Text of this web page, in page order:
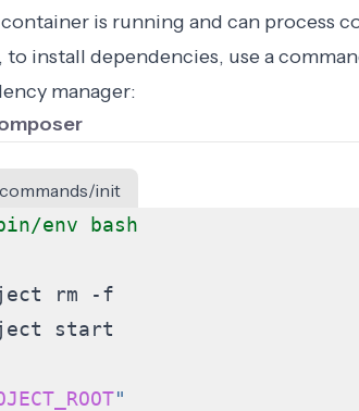
is running and can process
to install dependencies, use a
manager:
init
"